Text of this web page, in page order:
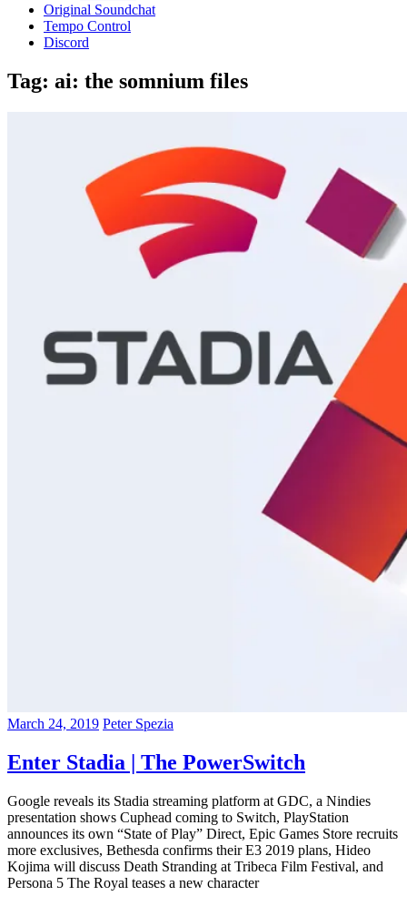
Original Soundchat
Tempo Control
Discord
Tag: ai: the somnium files
March 24, 2019 Peter Spezia
Enter Stadia | The PowerSwitch
Google reveals its Stadia streaming platform at GDC, a Nindies
presentation shows Cuphead coming to Switch, PlayStation
announces its own “State of Play” Direct, Epic Games Store recruits
more exclusives, Bethesda confirms their E3 2019 plans, Hideo
Kojima will discuss Death Stranding at Tribeca Film Festival, and
Persona 5 The Royal teases a new character